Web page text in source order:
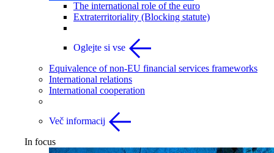
The international role of the euro
Extraterritoriality (Blocking statute)
Oglejte si vse
Equivalence of non-EU financial services frameworks
International relations
International cooperation
Več informacij
In focus